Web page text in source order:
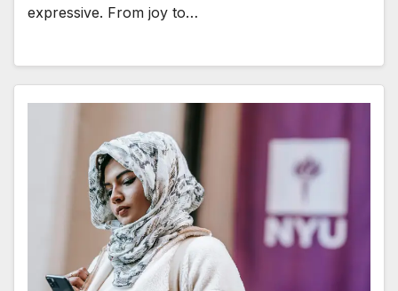
expressive. From joy to…